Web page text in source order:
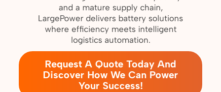
and a mature supply chain,
LargePower delivers battery solutions
where efficiency meets intelligent
logistics automation.
Request A Quote Today And
Discover How We Can Power
Your Success!